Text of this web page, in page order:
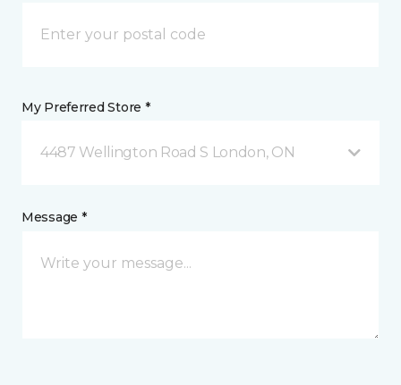
My Preferred Store *
4487 Wellington Road S London, ON
Message *